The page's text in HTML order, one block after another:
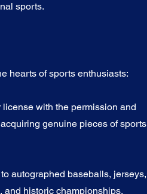
sports.
hearts of sports enthusiasts:
with the permission and
genuine pieces of sports
autographed baseballs, jerseys,
and historic championships.